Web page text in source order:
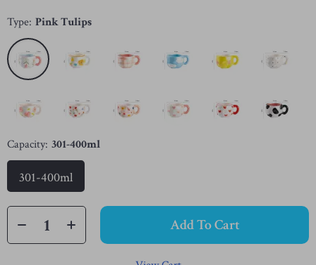
Type: Pink Tulips
Capacity: 301-400ml
301-400ml
Add To Cart